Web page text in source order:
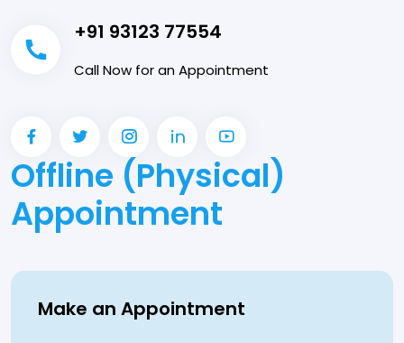
+91 93123 77554
Call Now for an Appointment
Offline (Physical)
Appointment
Make an Appointment